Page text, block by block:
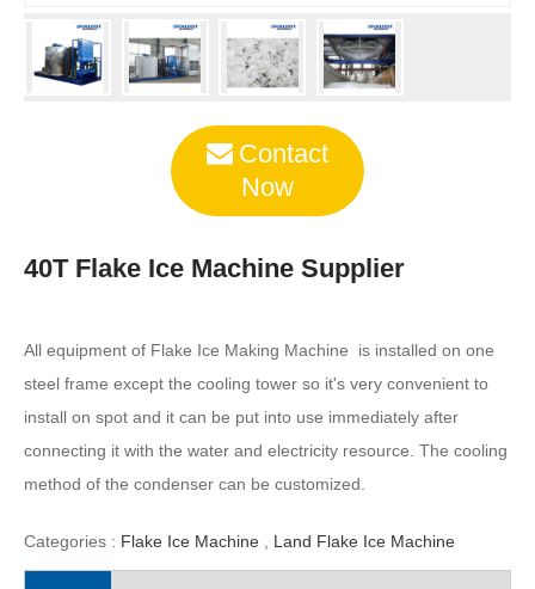
Contact
Now
40T Flake Ice Machine Supplier
All equipment of Flake Ice Making Machine is installed on one
steel frame except the cooling tower so it's very convenient to
install on spot and it can be put into use immediately after
connecting it with the water and electricity resource. The cooling
method of the condenser can be customized.
Categories : Flake Ice Machine Land Flake Ice Machine